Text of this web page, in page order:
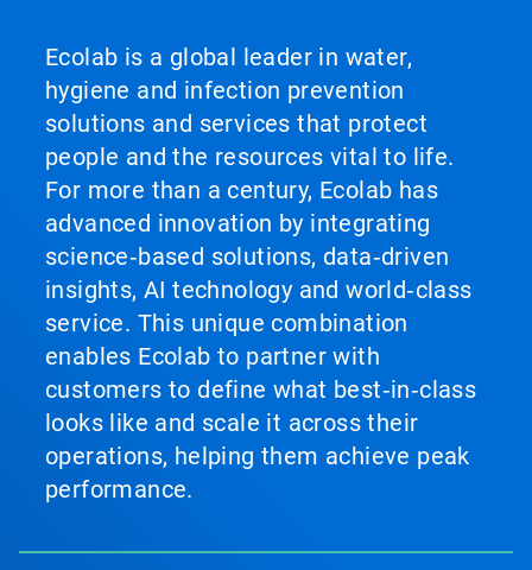
Ecolab is a global leader in water,
hygiene and infection prevention
solutions and services that protect
people and the resources vital to life.
For more than a century, Ecolab has
advanced innovation by integrating
science‑based solutions, data‑driven
insights, AI technology and world‑class
service. This unique combination
enables Ecolab to partner with
customers to define what best‑in‑class
looks like and scale it across their
operations, helping them achieve peak
performance.